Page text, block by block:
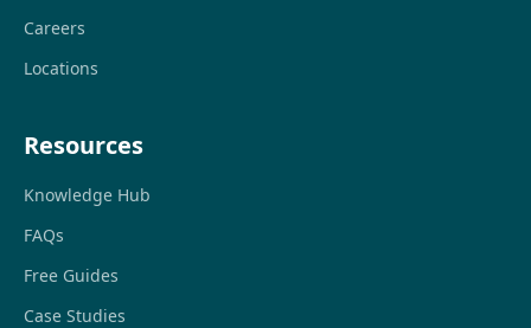
Careers
Locations
Resources
Knowledge Hub
FAQs
Free Guides
Case Studies